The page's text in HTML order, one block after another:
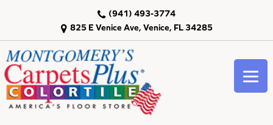
825 E Venice Ave, Venice, FL 34285
(941) 493-3774